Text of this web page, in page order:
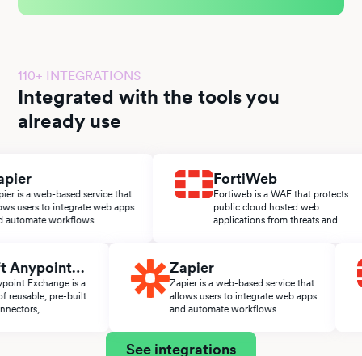
110+ INTEGRATIONS
Integrated with the tools you
already use
a web-based service that
to integrate web apps
workflows.
FortiWeb
Fortiweb is a WAF that protects
public cloud hosted web
applications from threats and
Anypoint
Anypoint Exchange is a
of reusable, pre-built
connectors,
Zapier
Zapier is a web-based service that
allows users to integrate web apps
and automate workflows.
See integrations